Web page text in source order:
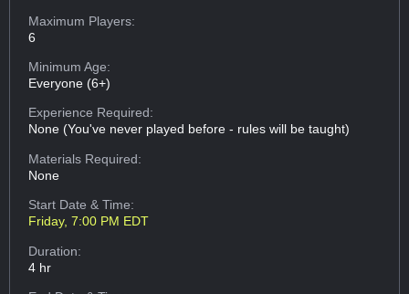
Maximum Players:
6
Minimum Age:
Everyone (6+)
Experience Required:
None (You've never played before - rules will be taught)
Materials Required:
None
Start Date & Time:
Friday, 7:00 PM EDT
Duration:
4 hr